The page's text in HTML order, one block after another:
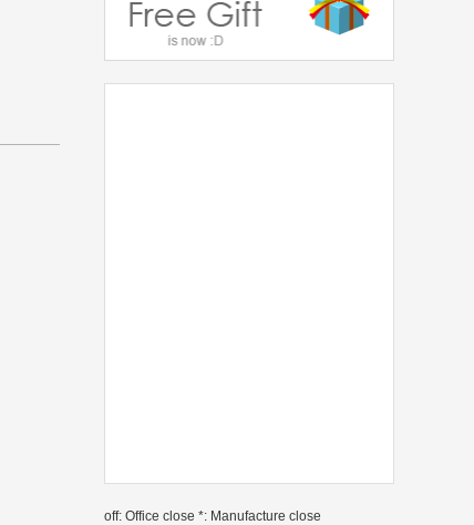
off: Office close *: Manufacture close